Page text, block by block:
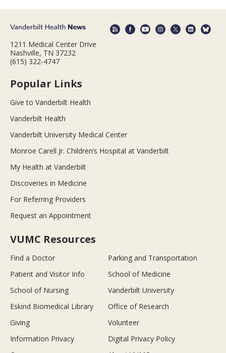
1211 Medical Center Drive
Nashville, TN 37232
(615) 322-4747
Popular Links
Give to Vanderbilt Health
Vanderbilt Health
Vanderbilt University Medical Center
Monroe Carell Jr. Children’s Hospital at Vanderbilt
My Health at Vanderbilt
Discoveries in Medicine
For Referring Providers
Request an Appointment
VUMC Resources
Find a Doctor
Parking and Transportation
Patient and Visitor Info
School of Medicine
School of Nursing
Vanderbilt University
Eskind Biomedical Library
Office of Research
Giving
Volunteer
Information Privacy
Digital Privacy Policy